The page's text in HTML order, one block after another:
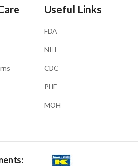
Useful Links
FDA
NIH
CDC
PHE
MOH